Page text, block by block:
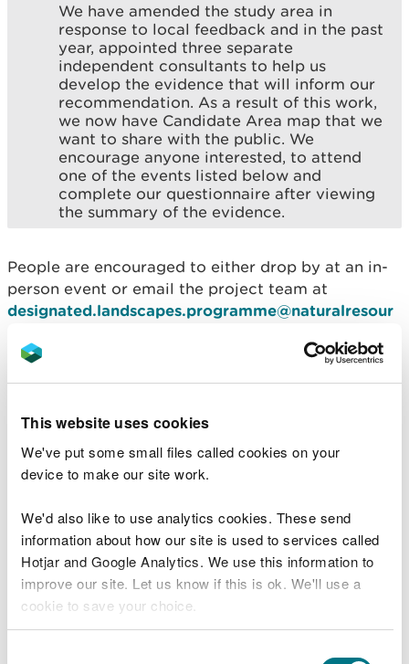
This website uses cookies
We've put some small files called cookies on your
device to make our site work.
We'd also like to use analytics cookies. These send
information about how our site is used to services called
Hotjar and Google Analytics. We use this information to
improve our site. Let us know if this is ok. We'll use a
cookie to save your choice.
We have amended the study area in
response to local feedback and in the past
year, appointed three separate
independent consultants to help us
develop the evidence that will inform our
recommendation. As a result of this work,
we now have Candidate Area map that we
want to share with the public. We
encourage anyone interested, to attend
one of the events listed below and
complete our questionnaire after viewing
the summary of the evidence.
People are encouraged to either drop by at an in-
person event or email the project team at
designated.landscapes.programme@naturalresour
People will only need to attend one event as the
Public drop-in events
Thursday 10
October
3pm – 7pm
Parkfields
Community Centre,
Ash Grove, Mold CH7
1TB
Wednesday 16
October
1pm – 7pm
Ceiriog Centre, New
Llangollen LL20 7HE